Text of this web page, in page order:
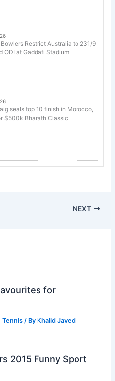
Restrict Australia to 231/9
ODI at Gaddafi Stadium
seals top 10 finish in Morocco,
$500k Bharath Classic
NEXT
for
,Tennis / By Khalid Javed
2015 Funny Sport